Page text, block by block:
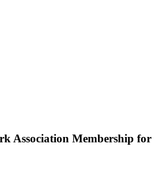
Association Membership for